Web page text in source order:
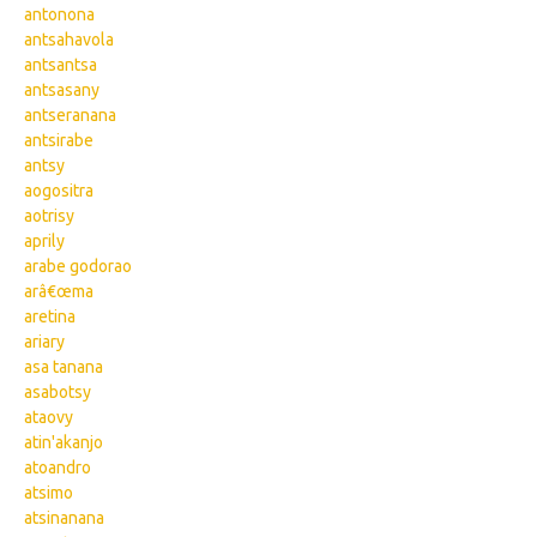
antonona
antsahavola
antsantsa
antsasany
antseranana
antsirabe
antsy
aogositra
aotrisy
aprily
arabe godorao
arâ€œma
aretina
ariary
asa tanana
asabotsy
ataovy
atin'akanjo
atoandro
atsimo
atsinanana